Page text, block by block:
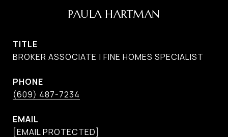
PAULA HARTMAN
TITLE
BROKER ASSOCIATE | FINE HOMES SPECIALIST
PHONE
(609) 487-7234
EMAIL
[EMAIL PROTECTED]